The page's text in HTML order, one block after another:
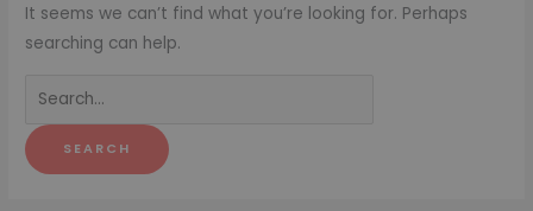
It seems we can’t find what you’re looking for. Perhaps
searching can help.